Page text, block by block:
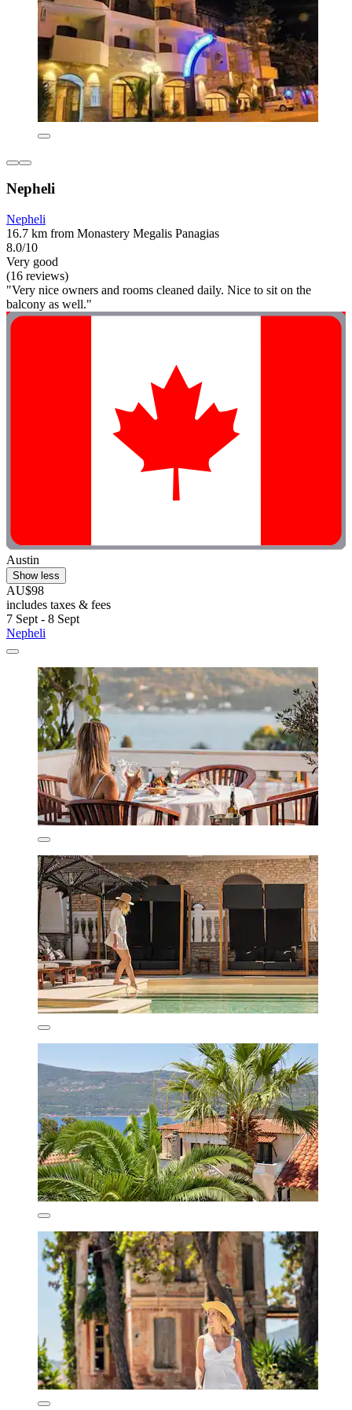
Nepheli
Nepheli
16.7 km from Monastery Megalis Panagias
8.0/10
Very good
(16 reviews)
"Very nice owners and rooms cleaned daily. Nice to sit on the
balcony as well."
Austin
Show less
AU$98
includes taxes & fees
7 Sept - 8 Sept
Nepheli